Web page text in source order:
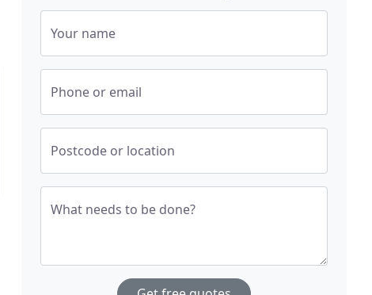
Your name
Phone or email
Postcode or location
What needs to be done?